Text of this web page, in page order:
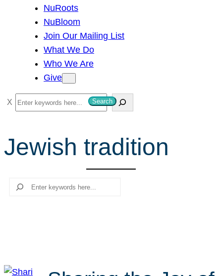
NuRoots
NuBloom
Join Our Mailing List
What We Do
Who We Are
Give
S
e
r
c
Search
Jewish tradition
Search